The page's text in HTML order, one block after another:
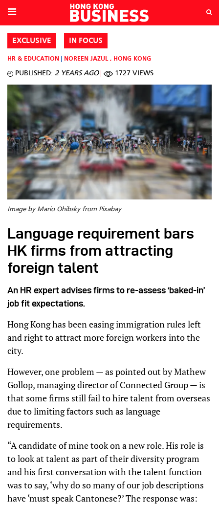
EXCLUSIVE IN FOCUS
HR & EDUCATION NOREEN JAZUL , HONG KONG
PUBLISHED: 2 YEARS AGO 1727 VIEWS
Image by Mario Ohibsky from Pixabay
Language requirement bars
HK firms from attracting
foreign talent
An HR expert advises firms to re-assess ‘baked-in’
job fit expectations.
Hong Kong has been easing immigration rules left
and right to attract more foreign workers into the
city.
However, one problem — as pointed out by Mathew
Gollop, managing director of Connected Group — is
that some firms still fail to hire talent from overseas
due to limiting factors such as language
requirements.
“A candidate of mine took on a new role. His role is
to look at talent as part of their diversity program
and his first conversation with the talent function
was to say, ‘why do so many of our job descriptions
have ‘must speak Cantonese?’ The response was: